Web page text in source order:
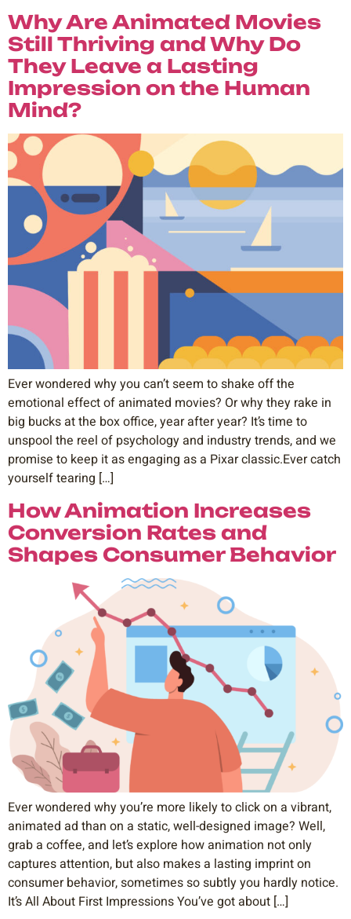
Why Are Animated Movies
Still Thriving and Why Do
They Leave a Lasting
Impression on the Human
Mind?
Ever wondered why you can’t seem to shake off the
emotional effect of animated movies? Or why they rake in
big bucks at the box office, year after year? It’s time to
unspool the reel of psychology and industry trends, and we
promise to keep it as engaging as a Pixar classic.Ever catch
yourself tearing […]
How Animation Increases
Conversion Rates and
Shapes Consumer Behavior
Ever wondered why you’re more likely to click on a vibrant,
animated ad than on a static, well-designed image? Well,
grab a coffee, and let’s explore how animation not only
captures attention, but also makes a lasting imprint on
consumer behavior, sometimes so subtly you hardly notice.
It’s All About First Impressions You’ve got about […]